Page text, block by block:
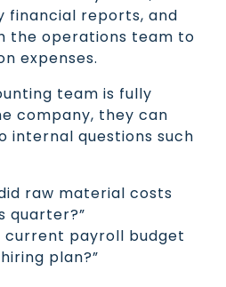
financial reports, and
the operations team to
expenses.
team is fully
company, they can
internal questions such
raw material costs
quarter?”
current payroll budget
plan?”